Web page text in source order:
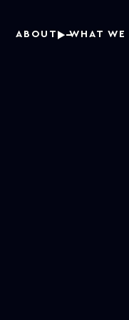
ABOUT WHAT WE